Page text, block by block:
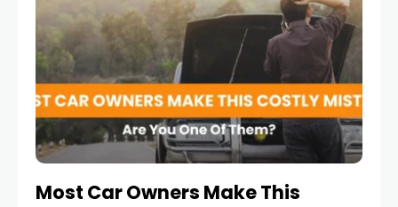
Most Car Owners Make This